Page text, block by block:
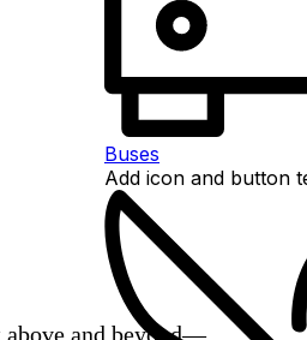
Buses
Add icon and button
above and beyond—